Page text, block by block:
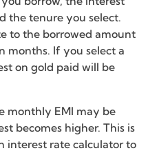
the tenure you select.
to the borrowed amount
months. If you select a
on gold paid will be
monthly EMI may be
becomes higher. This is
interest rate calculator to